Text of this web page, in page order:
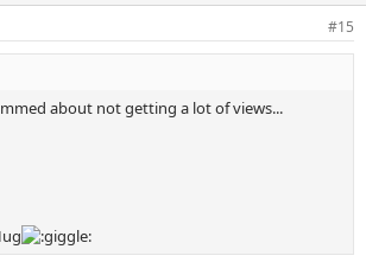
#15
about not getting a lot of views...